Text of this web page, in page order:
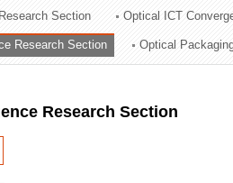
Division
Section Optical ICT
Research Section Optical
Research Section